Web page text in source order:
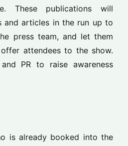
These publications will
and articles in the run up to
press team, and let them
attendees to the show.
PR to raise awareness
is already booked into the